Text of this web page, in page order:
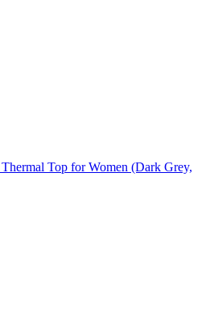
Top for Women (Dark Grey,